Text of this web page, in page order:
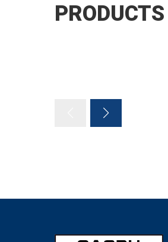
PRODUCTS